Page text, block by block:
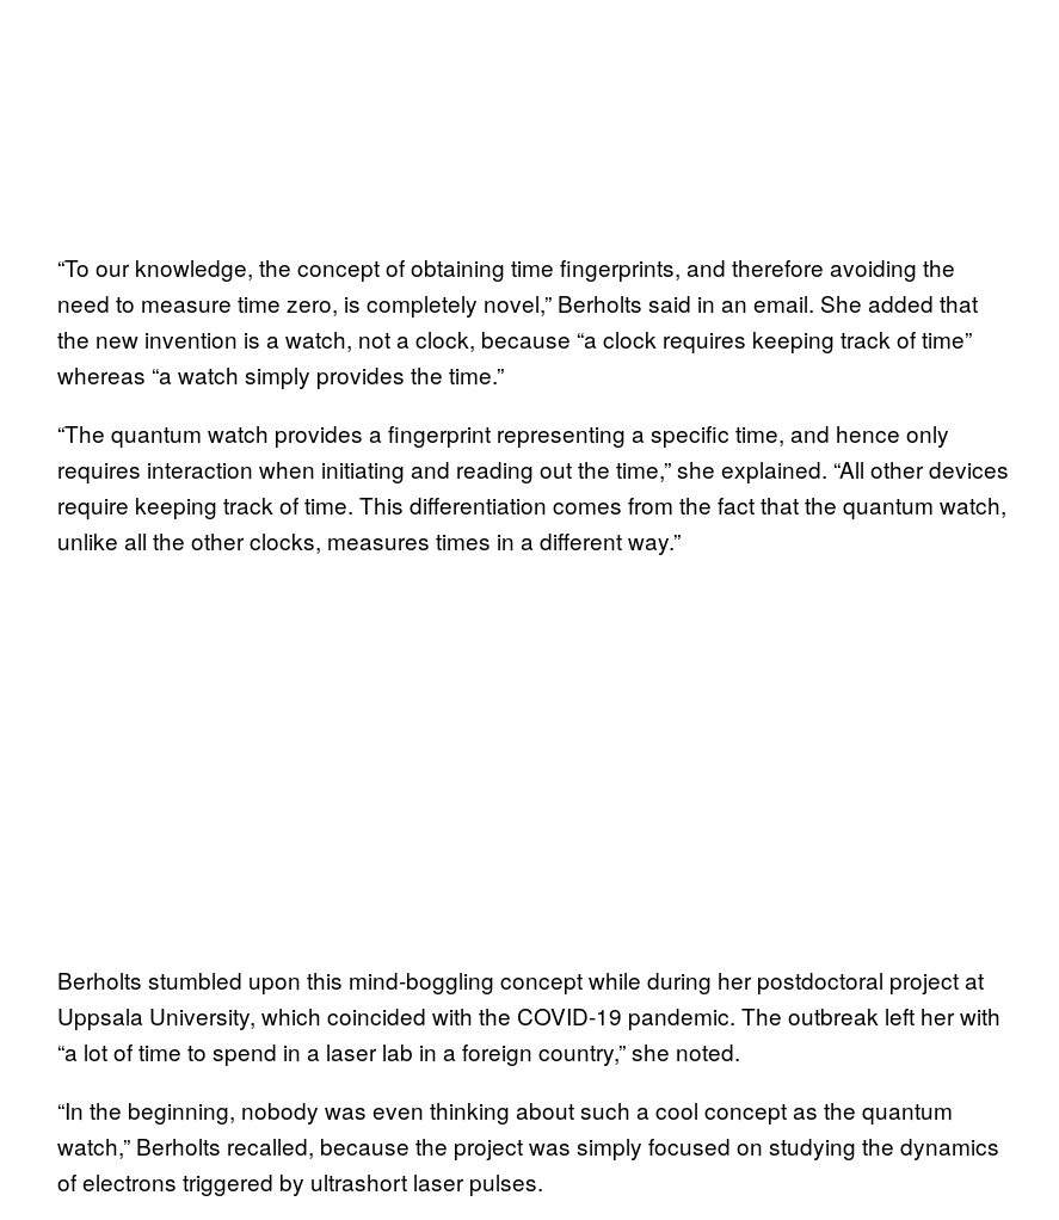
“To our knowledge, the concept of obtaining time fingerprints, and therefore avoiding the
need to measure time zero, is completely novel,” Berholts said in an email. She added that
the new invention is a watch, not a clock, because “a clock requires keeping track of time”
whereas “a watch simply provides the time.”
“The quantum watch provides a fingerprint representing a specific time, and hence only
requires interaction when initiating and reading out the time,” she explained. “All other devices
require keeping track of time. This differentiation comes from the fact that the quantum watch,
unlike all the other clocks, measures times in a different way.”
Berholts stumbled upon this mind-boggling concept while during her postdoctoral project at
Uppsala University, which coincided with the COVID-19 pandemic. The outbreak left her with
“a lot of time to spend in a laser lab in a foreign country,” she noted.
“In the beginning, nobody was even thinking about such a cool concept as the quantum
watch,” Berholts recalled, because the project was simply focused on studying the dynamics
of electrons triggered by ultrashort laser pulses.